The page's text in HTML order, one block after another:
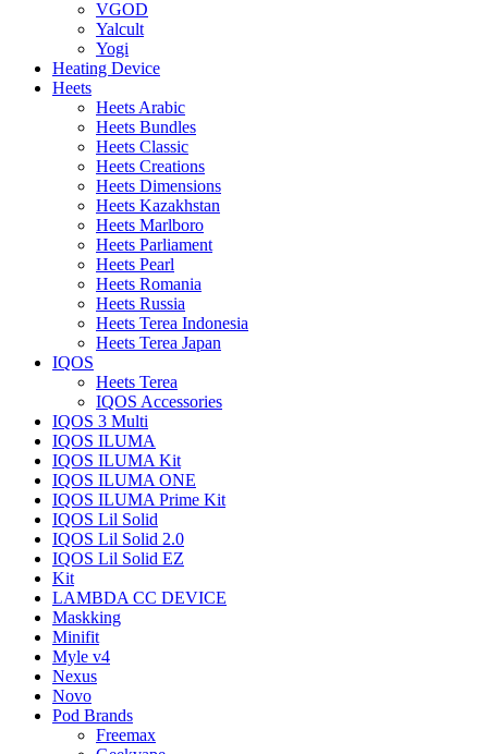
VGOD
Yalcult
Yogi
Heating Device
Heets
Heets Arabic
Heets Bundles
Heets Classic
Heets Creations
Heets Dimensions
Heets Kazakhstan
Heets Marlboro
Heets Parliament
Heets Pearl
Heets Romania
Heets Russia
Heets Terea Indonesia
Heets Terea Japan
IQOS
Heets Terea
IQOS Accessories
IQOS 3 Multi
IQOS ILUMA
IQOS ILUMA Kit
IQOS ILUMA ONE
IQOS ILUMA Prime Kit
IQOS Lil Solid
IQOS Lil Solid 2.0
IQOS Lil Solid EZ
Kit
LAMBDA CC DEVICE
Maskking
Minifit
Myle v4
Nexus
Novo
Pod Brands
Freemax